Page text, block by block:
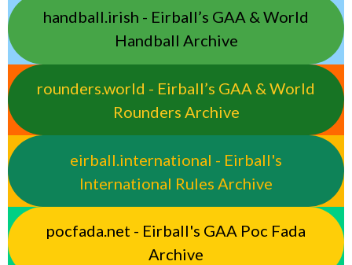
handball.irish - Eirball’s GAA & World
Handball Archive
rounders.world - Eirball’s GAA & World
Rounders Archive
eirball.international - Eirball's
International Rules Archive
pocfada.net - Eirball's GAA Poc Fada
Archive